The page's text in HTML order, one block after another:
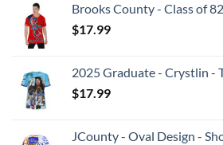
Brooks County - Class of
$17.99
2025 Graduate - Crystlin -
$17.99
JCounty - Oval Design -